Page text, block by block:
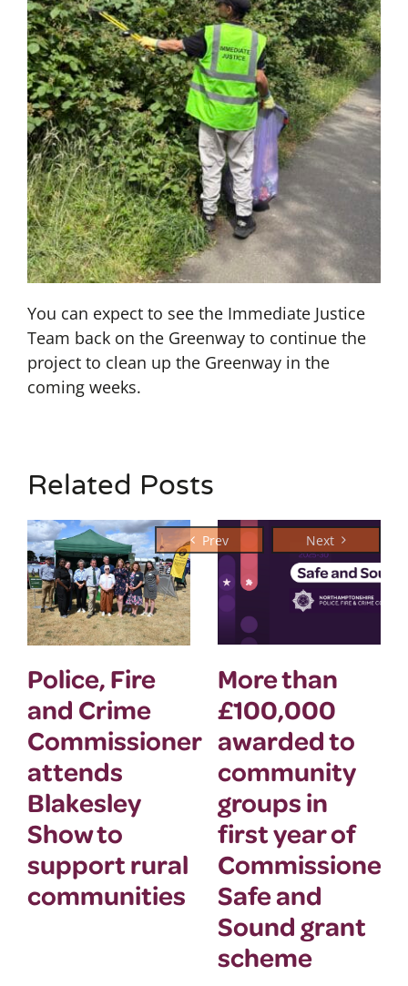
You can expect to see the Immediate Justice
Team back on the Greenway to continue the
project to clean up the Greenway in the
coming weeks.
Related Posts
Police, Fire
and Crime
Commissioner
attends
Blakesley
Show to
support rural
communities
More than
£100,000
awarded to
community
groups in
first year of
Safe and
Sound grant
scheme